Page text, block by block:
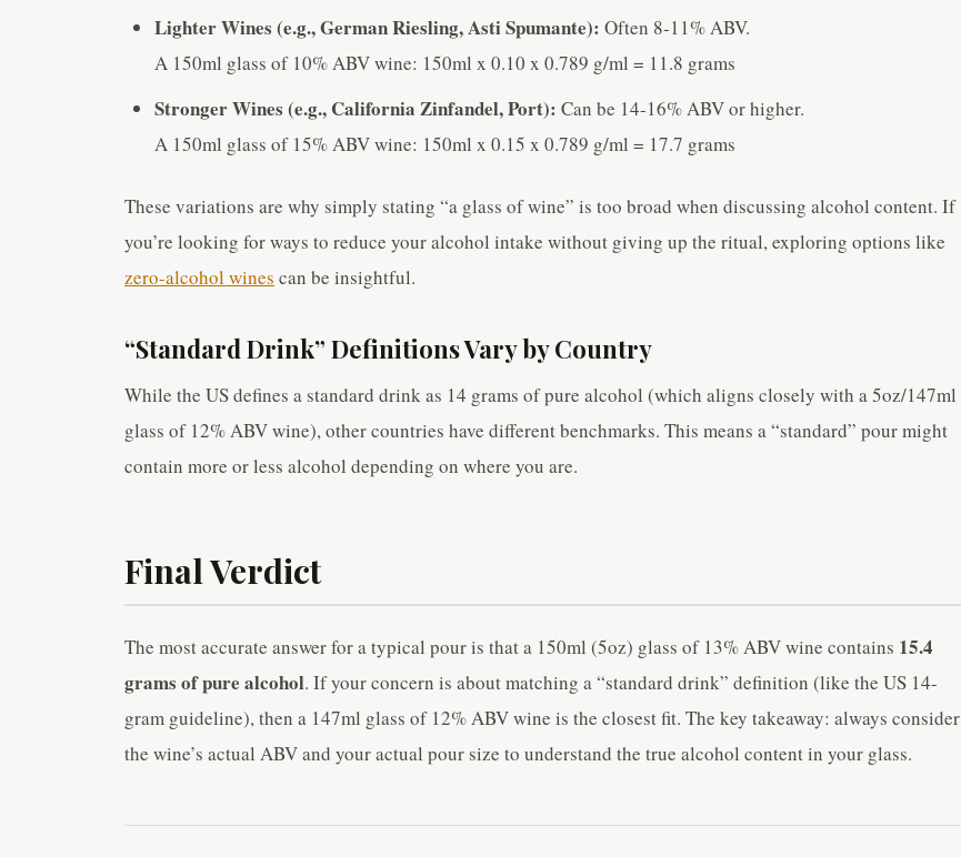
Lighter Wines (e.g., German Riesling, Asti Spumante): Often 8-11% ABV.
A 150ml glass of 10% ABV wine: 150ml x 0.10 x 0.789 g/ml = 11.8 grams
Stronger Wines (e.g., California Zinfandel, Port): Can be 14-16% ABV or higher.
A 150ml glass of 15% ABV wine: 150ml x 0.15 x 0.789 g/ml = 17.7 grams
These variations are why simply stating “a glass of wine” is too broad when discussing alcohol content. If
you’re looking for ways to reduce your alcohol intake without giving up the ritual, exploring options like
zero-alcohol wines can be insightful.
“Standard Drink” Definitions Vary by Country
While the US defines a standard drink as 14 grams of pure alcohol (which aligns closely with a 5oz/147ml
glass of 12% ABV wine), other countries have different benchmarks. This means a “standard” pour might
contain more or less alcohol depending on where you are.
Final Verdict
The most accurate answer for a typical pour is that a 150ml (5oz) glass of 13% ABV wine contains 15.4
grams of pure alcohol. If your concern is about matching a “standard drink” definition (like the US 14-
gram guideline), then a 147ml glass of 12% ABV wine is the closest fit. The key takeaway: always consider
the wine’s actual ABV and your actual pour size to understand the true alcohol content in your glass.